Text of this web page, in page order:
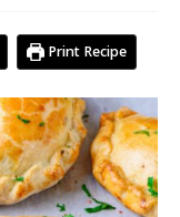
Print Recipe